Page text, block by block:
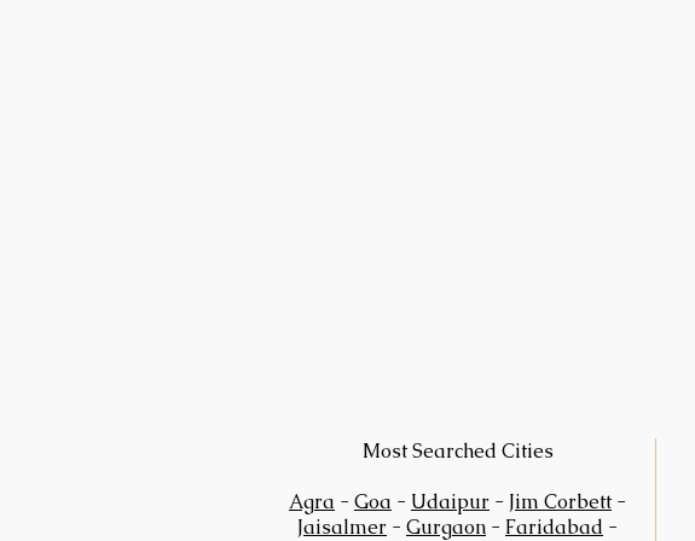
Most Searched Cities
Agra - Goa - Udaipur - Jim Corbett -
Jaisalmer - Gurgaon - Faridabad -